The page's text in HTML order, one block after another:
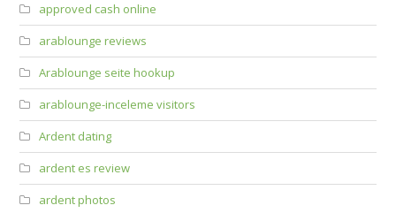
approved cash online
arablounge reviews
Arablounge seite hookup
arablounge-inceleme visitors
Ardent dating
ardent es review
ardent photos